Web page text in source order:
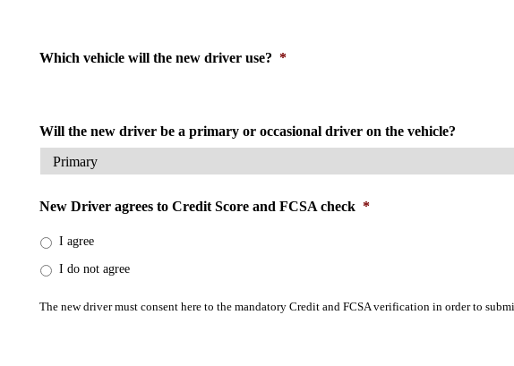
Which vehicle will the new driver use? *
Will the new driver be a primary or occasional driver on the vehicle?
New Driver agrees to Credit Score and FCSA check *
I agree
I do not agree
The new driver must consent here to the mandatory Credit and FCSA verification in order to